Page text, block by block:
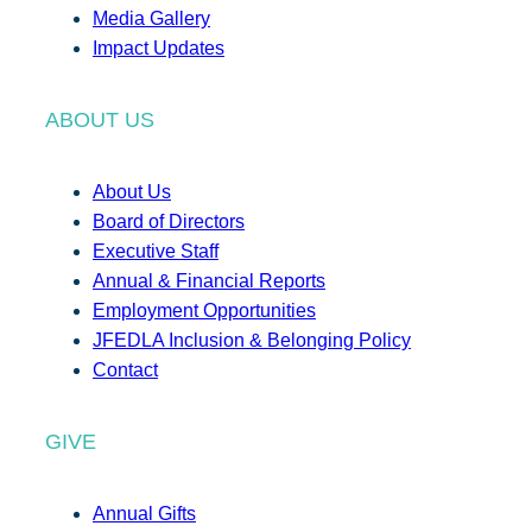
Media Gallery
Impact Updates
ABOUT US
About Us
Board of Directors
Executive Staff
Annual & Financial Reports
Employment Opportunities
JFEDLA Inclusion & Belonging Policy
Contact
GIVE
Annual Gifts